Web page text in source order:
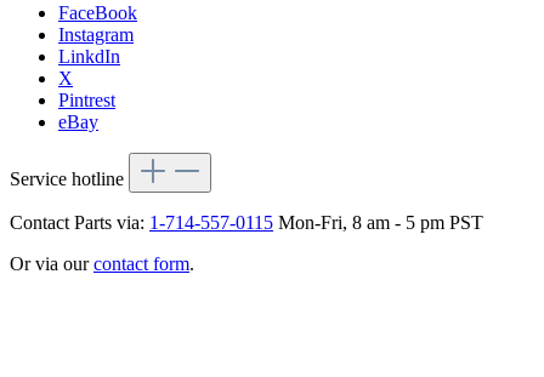
FaceBook
Instagram
LinkdIn
X
Pintrest
eBay
Service hotline
Contact Parts via: 1-714-557-0115 Mon-Fri, 8 am - 5 pm PST
Or via ourcontact form.